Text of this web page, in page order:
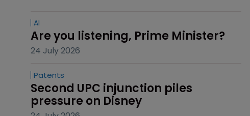
AI
Are you listening, Prime Minister?
24 July 2026
Patents
Second UPC injunction piles
pressure on Disney